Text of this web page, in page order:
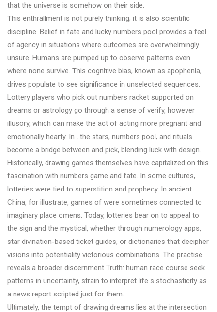
that the universe is somehow on their side.
This enthrallment is not purely thinking; it is also scientific
discipline. Belief in fate and lucky numbers pool provides a feel
of agency in situations where outcomes are overwhelmingly
unsure. Humans are pumped up to observe patterns even
where none survive. This cognitive bias, known as apophenia,
drives populate to see significance in unselected sequences.
Lottery players who pick out numbers racket supported on
dreams or astrology go through a sense of verify, however
illusory, which can make the act of acting more pregnant and
emotionally hearty. In , the stars, numbers pool, and rituals
become a bridge between and pick, blending luck with design.
Historically, drawing games themselves have capitalized on this
fascination with numbers game and fate. In some cultures,
lotteries were tied to superstition and prophecy. In ancient
China, for illustrate, games of were sometimes connected to
imaginary place omens. Today, lotteries bear on to appeal to
the sign and the mystical, whether through numerology apps,
star divination-based ticket guides, or dictionaries that decipher
visions into potentiality victorious combinations. The practise
reveals a broader discernment Truth: human race course seek
patterns in uncertainty, strain to interpret life s stochasticity as
a news report scripted just for them.
Ultimately, the tempt of drawing dreams lies at the intersection